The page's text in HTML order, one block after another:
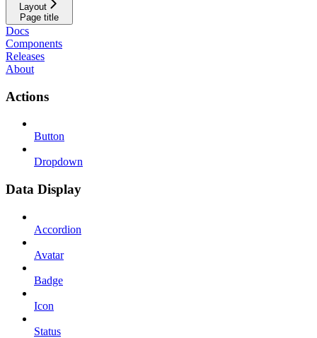
Layout
Page title
Docs
Components
Releases
About
Actions
Button
Dropdown
Data Display
Accordion
Avatar
Badge
Icon
Status